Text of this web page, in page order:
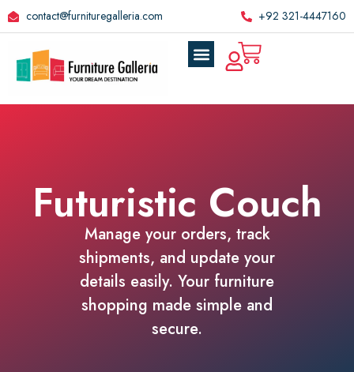
contact@furnituregalleria.com +92 321-4447160
Futuristic Couch
Manage your orders, track
shipments, and update your
details easily. Your furniture
shopping made simple and
secure.